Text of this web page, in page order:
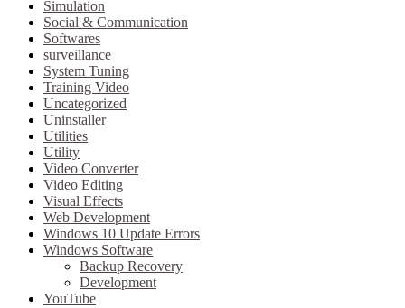
Simulation
Social & Communication
Softwares
surveillance
System Tuning
Training Video
Uncategorized
Uninstaller
Utilities
Utility
Video Converter
Video Editing
Visual Effects
Web Development
Windows 10 Update Errors
Windows Software
Backup Recovery
Development
YouTube